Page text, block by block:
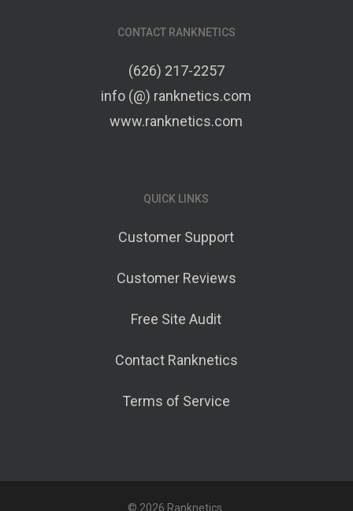
CONTACT RANKNETICS
(626) 217-2257
info (@) ranknetics.com
www.ranknetics.com
QUICK LINKS
Customer Support
Customer Reviews
Free Site Audit
Contact Ranknetics
Terms of Service
© 2026 Ranknetics.